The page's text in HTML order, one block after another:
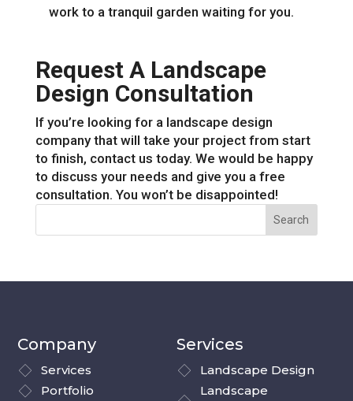
work to a tranquil garden waiting for you.
Request A Landscape
Design Consultation
If you’re looking for a landscape design
company that will take your project from start
to finish, contact us today. We would be happy
to discuss your needs and give you a free
consultation. You won’t be disappointed!
Company
Services
Portfolio
Services
Landscape Design
Landscape